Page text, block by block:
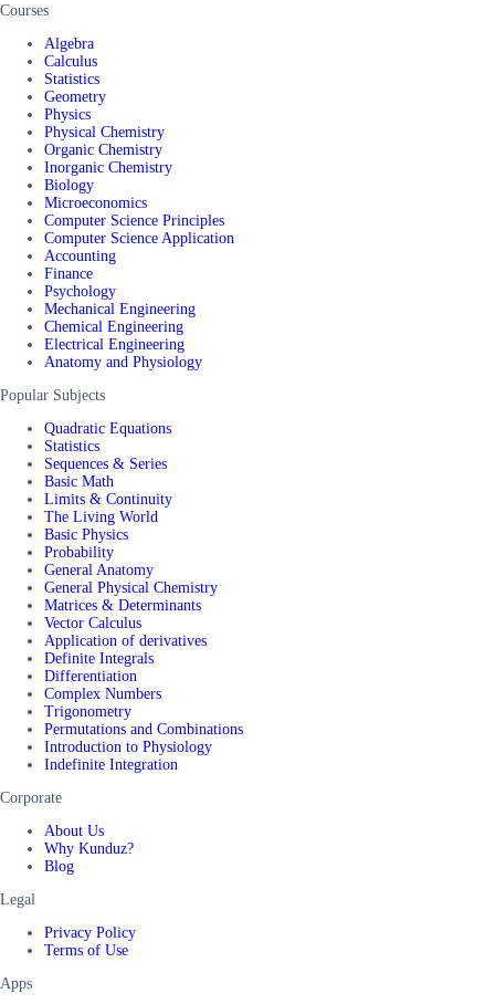
Courses
Algebra
Calculus
Statistics
Geometry
Physics
Physical Chemistry
Organic Chemistry
Inorganic Chemistry
Biology
Microeconomics
Computer Science Principles
Computer Science Application
Accounting
Finance
Psychology
Mechanical Engineering
Chemical Engineering
Electrical Engineering
Anatomy and Physiology
Popular Subjects
Quadratic Equations
Statistics
Sequences & Series
Basic Math
Limits & Continuity
The Living World
Basic Physics
Probability
General Anatomy
General Physical Chemistry
Matrices & Determinants
Vector Calculus
Application of derivatives
Definite Integrals
Differentiation
Complex Numbers
Trigonometry
Permutations and Combinations
Introduction to Physiology
Indefinite Integration
Corporate
About Us
Why Kunduz?
Blog
Legal
Privacy Policy
Terms of Use
Apps